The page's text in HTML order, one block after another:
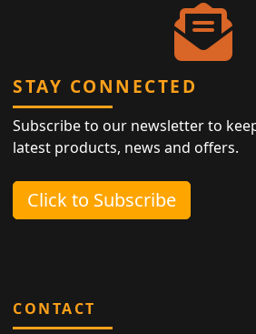
STAY CONNECTED
Subscribe to our newsletter to
latest products, news and offers.
Click to Subscribe
CONTACT